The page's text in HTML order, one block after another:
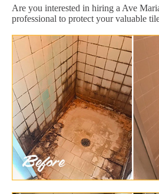
Are you interested in hiring a Ave
professional to protect your valuable